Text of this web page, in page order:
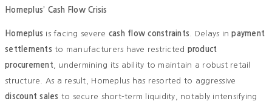
Homeplus’ Cash Flow Crisis
Homeplus is facing severe cash flow constraints . Delays inpayment
settlements to manufacturers have restricted product
procurement , undermining its ability to maintain a robust retail
structure. As a result, Homeplus has resorted to aggressive
discount sales to secure short-term liquidity, notably intensifying